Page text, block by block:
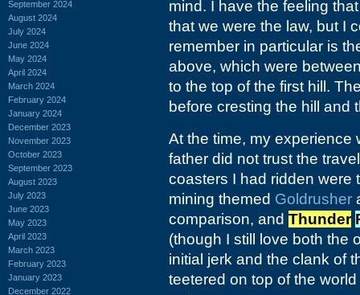
September 2024
August 2024
July 2024
June 2024
May 2024
April 2024
March 2024
February 2024
January 2024
December 2023
November 2023
October 2023
September 2023
August 2023
July 2023
June 2023
May 2023
April 2023
March 2023
February 2023
January 2023
December 2022
mind. I have the feeling
that we were the law, but I
remember in particular is
above, which were
to the top of the first hill.
before cresting the hill and
At the time, my experience
father did not trust the
coasters I had ridden were
mining themed Goldrusher
comparison, and Thunder
(though I still love both the
initial jerk and the clank of
teetered on top of the